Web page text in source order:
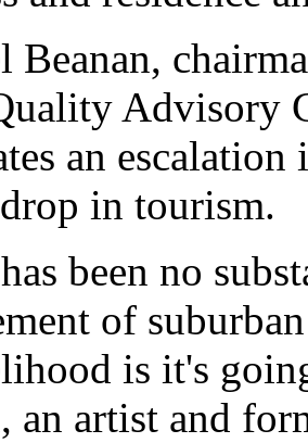
Beanan,
Advisory
an
in tourism.
been no
of
is it's
an artist and